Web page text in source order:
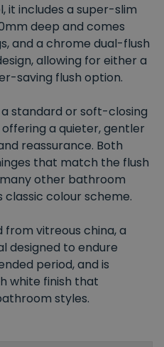
it includes a super-slim
deep and comes
and a chrome dual-flush
allowing for either a
saving flush option.
standard or soft-closing
a quieter, gentler
reassurance. Both
that match the flush
other bathroom
colour scheme.
vitreous china, a
designed to endure
period, and is
white finish that
styles.